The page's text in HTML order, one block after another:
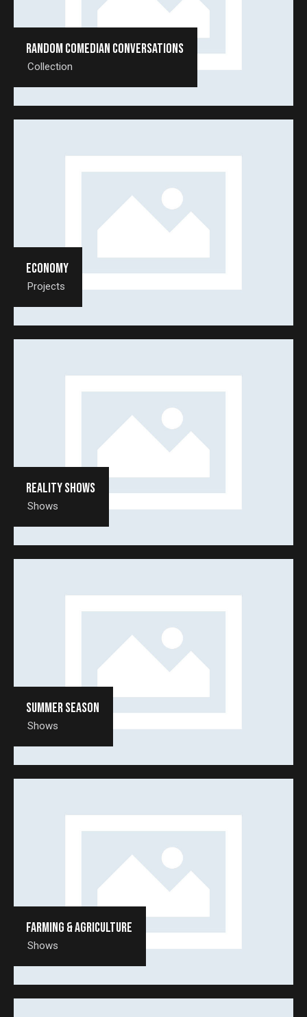
Random comedian conversations
Collection
Economy
Projects
Reality shows
Shows
Summer season
Shows
Farming & agriculture
Shows